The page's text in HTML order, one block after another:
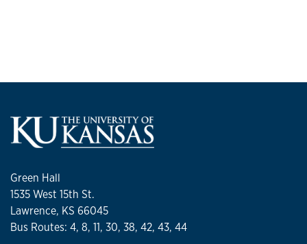
Green Hall
1535 West 15th St.
Lawrence, KS 66045
Bus Routes: 4, 8, 11, 30, 38, 42, 43, 44